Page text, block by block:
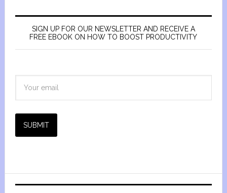
SIGN UP FOR OUR NEWSLETTER AND RECEIVE A
FREE EBOOK ON HOW TO BOOST PRODUCTIVITY
SUBMIT